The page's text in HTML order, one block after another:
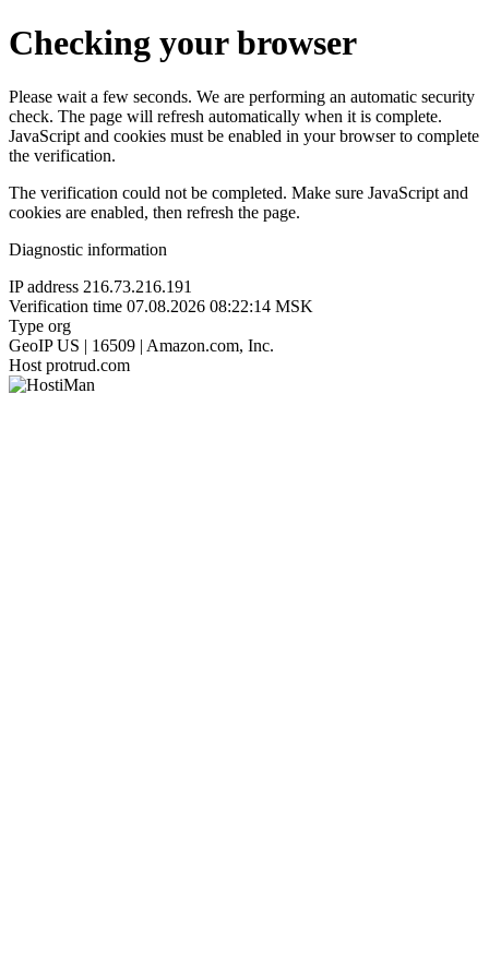
Checking your browser
Please wait a few seconds. We are performing an automatic security
check. The page will refresh automatically when it is complete.
JavaScript and cookies must be enabled in your browser to complete
the verification.
The verification could not be completed. Make sure JavaScript and
cookies are enabled, then refresh the page.
Diagnostic information
IP address 216.73.216.191
Verification time 07.08.2026 08:22:14 MSK
Type org
GeoIP US | 16509 | Amazon.com, Inc.
Host protrud.com